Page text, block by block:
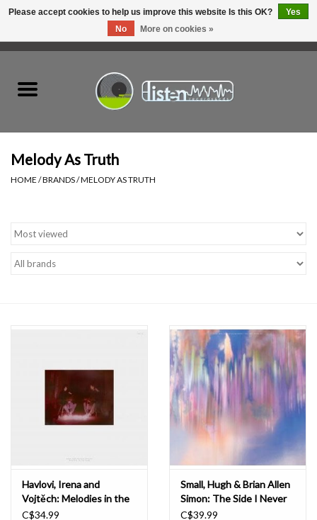
Listen Swag
Tapes
Jazz Reissues
Gift cards
Melody As Truth
HOME /BRANDS/MELODY AS TRUTH
Havlovi, Irena and
Vojtěch: Melodies in the
Sand LP
C$34.99
Small, Hugh & Brian Allen
Simon: The Side I Never
See LP
C$39.99
Please accept cookies to help us improve this website Is this OK?
Yes
No
More on cookies »